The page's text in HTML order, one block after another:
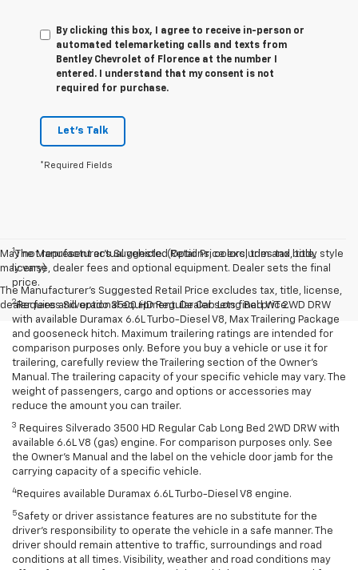
By clicking this box, I agree to receive in-person or
automated telemarketing calls and texts from
Bentley Chevrolet of Florence at the number I
entered. I understand that my consent is not
required for purchase.
Let's Talk
*Required Fields
May not represent actual vehicle. (Options, colors, trim and body style
may vary)
The Manufacturer's Suggested Retail Price excludes tax, title, license,
dealer fees and optional equipment. Dealer sets final price.
1The Manufacturer’s Suggested Retail Price excludes tax, title,
license, dealer fees and optional equipment. Dealer sets the final
price.
2Requires Silverado 3500 HD Regular Cab Long Bed WT 2WD DRW
with available Duramax 6.6L Turbo-Diesel V8, Max Trailering Package
and gooseneck hitch. Maximum trailering ratings are intended for
comparison purposes only. Before you buy a vehicle or use it for
trailering, carefully review the Trailering section of the Owner’s
Manual. The trailering capacity of your specific vehicle may vary. The
weight of passengers, cargo and options or accessories may
reduce the amount you can trailer.
3 Requires Silverado 3500 HD Regular Cab Long Bed 2WD DRW with
available 6.6L V8 (gas) engine. For comparison purposes only. See
the Owner’s Manual and the label on the vehicle door jamb for the
carrying capacity of a specific vehicle.
4 Requires available Duramax 6.6L Turbo-Diesel V8 engine.
5 Safety or driver assistance features are no substitute for the
driver’s responsibility to operate the vehicle in a safe manner. The
driver should remain attentive to traffic, surroundings and road
conditions at all times. Visibility, weather and road conditions may